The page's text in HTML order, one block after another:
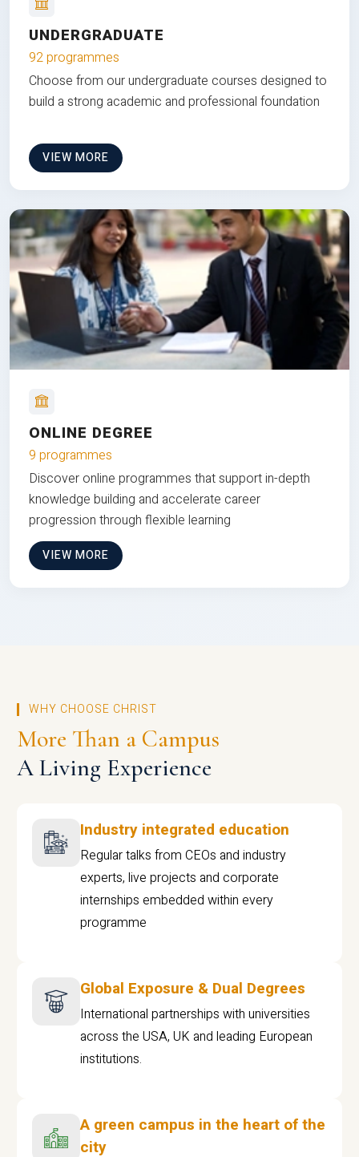
UNDERGRADUATE
92 programmes
Choose from our undergraduate courses designed to
build a strong academic and professional foundation
VIEW MORE
ONLINE DEGREE
9 programmes
Discover online programmes that support in-depth
knowledge building and accelerate career
progression through flexible learning
VIEW MORE
WHY CHOOSE CHRIST
More Than a Campus
A Living Experience
Industry integrated education
Regular talks from CEOs and industry
experts, live projects and corporate
internships embedded within every
programme
Global Exposure & Dual Degrees
International partnerships with universities
across the USA, UK and leading European
institutions.
A green campus in the heart of the
city